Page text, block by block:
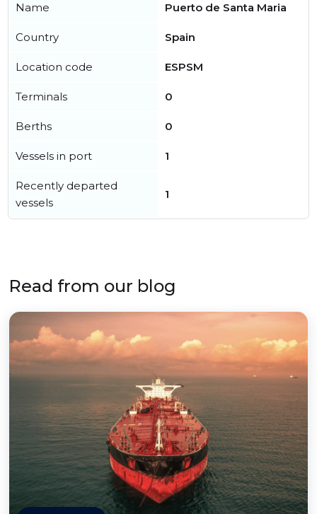
Name Puerto de Santa Maria
Country Spain
Location code ESPSM
Terminals 0
Berths 0
Vessels in port 1
Recently departed
vessels
1
Read from our blog